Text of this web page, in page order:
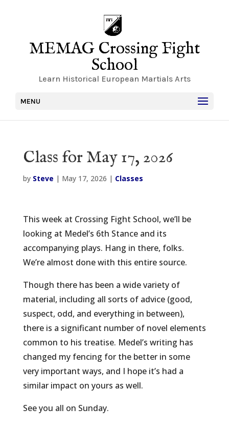
MEMAG Crossing Fight
School
Learn Historical European Martials Arts
MENU
Class for May 17, 2026
by Steve | May 17, 2026 | Classes
This week at Crossing Fight School, we’ll be
looking at Medel’s 6th Stance and its
accompanying plays. Hang in there, folks.
We’re almost done with this entire source.
Though there has been a wide variety of
material, including all sorts of advice (good,
suspect, odd, and everything in between),
there is a significant number of novel elements
common to his treatise. Medel’s writing has
changed my fencing for the better in some
very important ways, and I hope it’s had a
similar impact on yours as well.
See you all on Sunday.